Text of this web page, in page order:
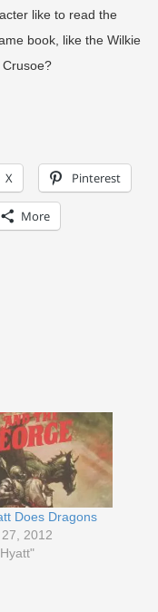
like to read the
book, like the Wilkie
X Pinterest
More
Does Dragons
2012